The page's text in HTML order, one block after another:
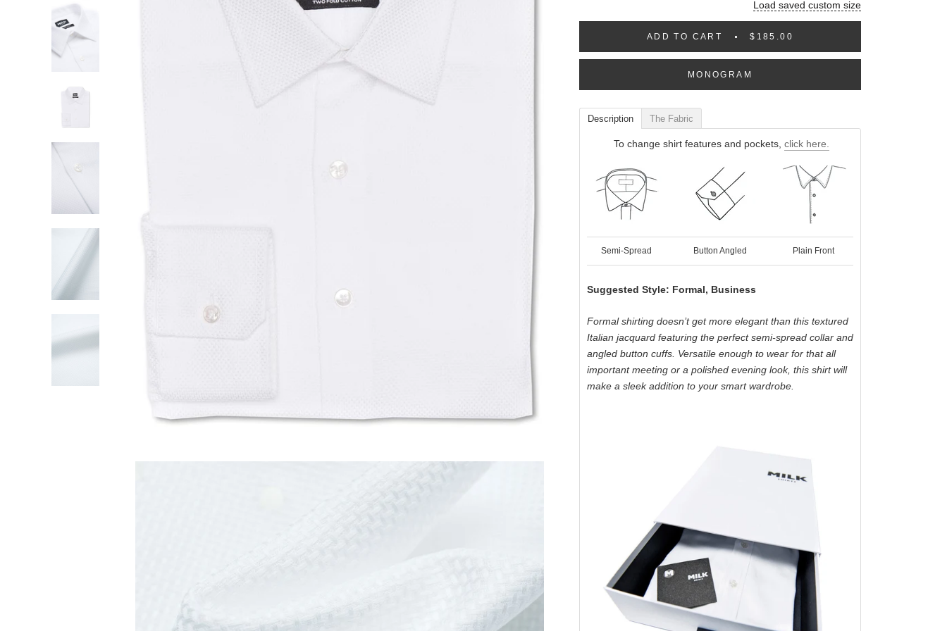
Load saved custom size
ADD TO CART $185.00
MONOGRAM
Description The Fabric
To change shirt features and pockets, click here.
Semi-Spread Button Angled Plain Front
Suggested Style: Formal, Business
Formal shirting doesn’t get more elegant than this textured
Italian jacquard featuring the perfect semi-spread collar and
angled button cuffs. Versatile enough to wear for that all
important meeting or a polished evening look, this shirt will
make a sleek addition to your smart wardrobe.